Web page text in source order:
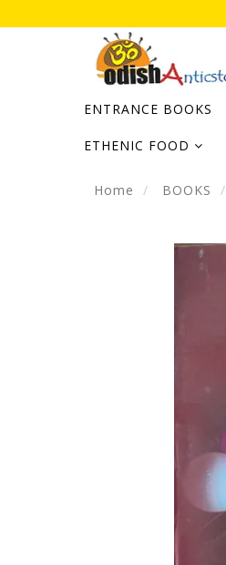
ENTRANCE BOOKS
ETHENIC FOOD
Home BOOKS